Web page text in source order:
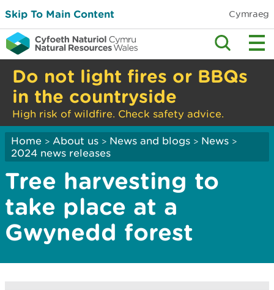
Skip To Main Content Cymraeg
Do not light fires or BBQs
in the countryside
High risk of wildfire. Check safety advice.
Home > About us > News and blogs > News >
2024 news releases
Tree harvesting to
take place at a
Gwynedd forest